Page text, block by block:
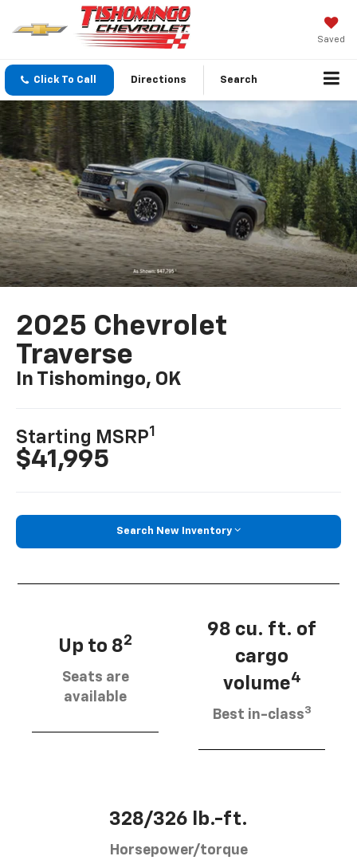
Saved
Click To Call Directions Search
2025 Chevrolet
Traverse
In Tishomingo, OK
Starting MSRP1
$41,995
Search New Inventory
Up to 82
Seats are
available
98 cu. ft. of
cargo
volume4
Best in-class3
328/326 lb.-ft.
Horsepower/torque